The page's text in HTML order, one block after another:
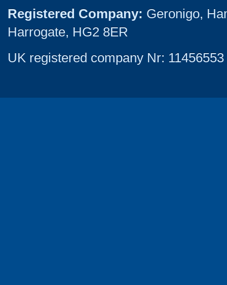
Registered Company: Geronigo,
Harrogate, HG2 8ER
UK registered company Nr: